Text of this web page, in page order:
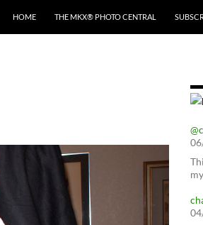
HOME THE MKX® PHOTO CENTRAL